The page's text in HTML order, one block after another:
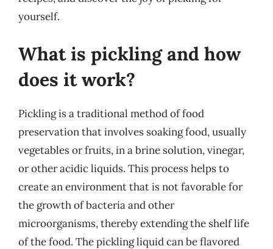
yourself.
What is pickling and how
does it work?
Pickling is a traditional method of food
preservation that involves soaking food, usually
vegetables or fruits, in a brine solution, vinegar,
or other acidic liquids. This process helps to
create an environment that is not favorable for
the growth of bacteria and other
microorganisms, thereby extending the shelf life
of the food. The pickling liquid can be flavored